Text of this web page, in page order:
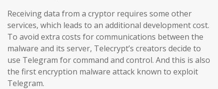
Receiving data from a cryptor requires some other
services, which leads to an additional development cost.
To avoid extra costs for communications between the
malware and its server, Telecrypt’s creators decide to
use Telegram for command and control. And this is also
the first encryption malware attack known to exploit
Telegram.